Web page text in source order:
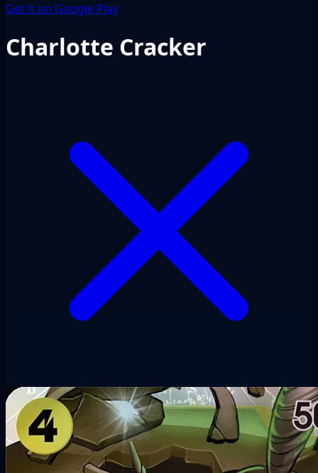
Get it on Google Play
Charlotte Cracker